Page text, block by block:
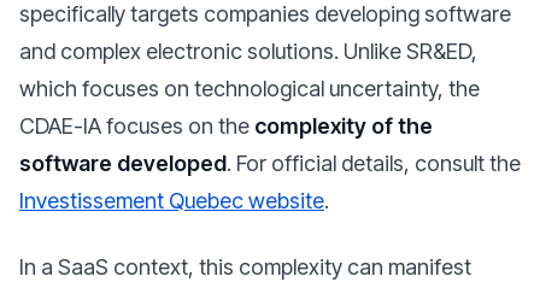
specifically targets companies developing software
and complex electronic solutions. Unlike SR&ED,
which focuses on technological uncertainty, the
CDAE-IA focuses on the complexity of the
software developed. For official details, consult the
Investissement Quebec website.
In a SaaS context, this complexity can manifest